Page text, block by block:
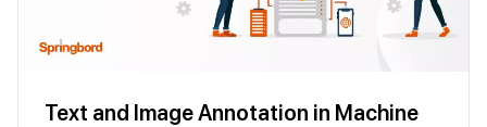
Text and Image Annotation in Machine